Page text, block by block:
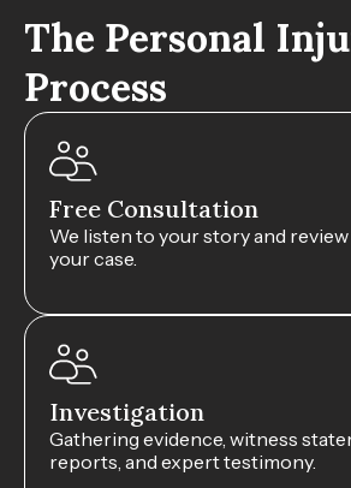
The Personal
Process
Free Consultation
We listen to your story and
your case.
Investigation
Gathering evidence, witness
reports, and expert testimony.